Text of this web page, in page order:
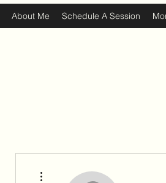
About Me Schedule A Session